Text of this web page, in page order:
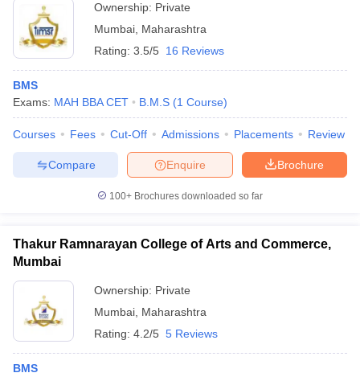
Ownership: Private
Mumbai Maharashtra
Rating: 3.5/5 16 Reviews
BMS
Exams: MAH BBA CET B.M.S (1 Course)
Courses Fees Cut-Off Admissions Placements Review
Brochure
Enquire
Compare
100+ Brochures downloaded so far
Thakur Ramnarayan College of Arts and Commerce,
Mumbai
Ownership: Private
Mumbai Maharashtra
Rating: 4.2/5 5 Reviews
BMS